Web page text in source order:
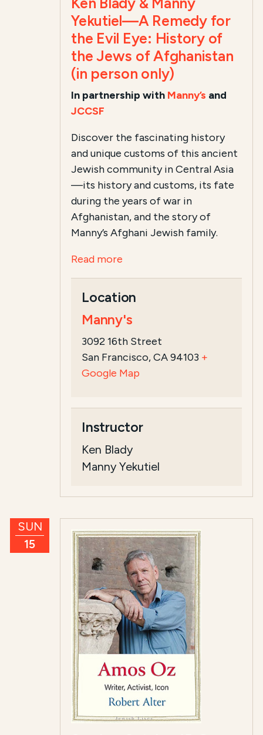
Yekutiel—A Remedy for
the Evil Eye: History of
the Jews of Afghanistan
(in person only)
In partnership with Manny’s and
JCCSF
Discover the fascinating history
and unique customs of this ancient
Jewish community in Central Asia
—its history and customs, its fate
during the years of war in
Afghanistan, and the story of
Manny’s Afghani Jewish family.
Read more
Location
Manny's
3092 16th Street
San Francisco, CA 94103 +
Google Map
Instructor
Ken Blady
Manny Yekutiel
SUN
15